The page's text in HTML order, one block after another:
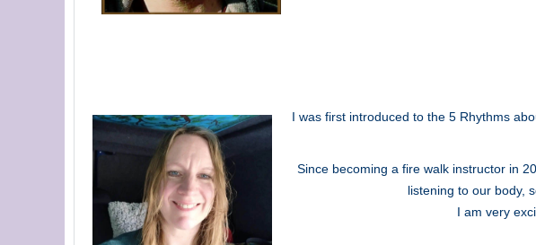
I was first introduced to the 5 Rhythms
Since becoming a fire walk instructor in
listening to our body,
I am very